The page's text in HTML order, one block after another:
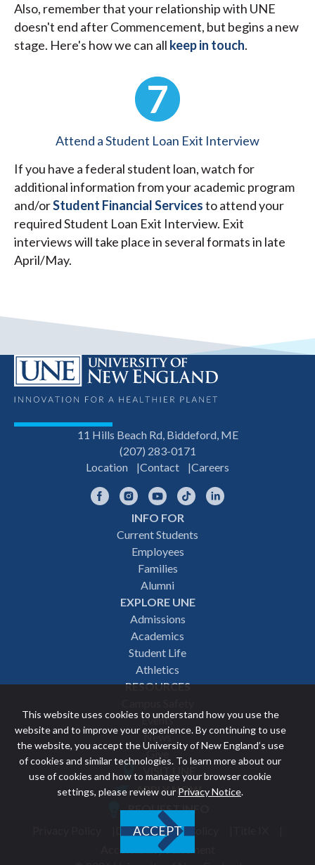
This website uses cookies to understand how you use the
website and to improve your experience. By continuing to use
the website, you accept the University of New England’s use
of cookies and similar technologies. To learn more about our
use of cookies and how to manage your browser cookie
settings, please review our Privacy Notice.
ACCEPT
Also, remember that your relationship with UNE
doesn't end after Commencement, but begins a new
stage. Here's how we can all keep in touch.
Attend a Student Loan Exit Interview
If you have a federal student loan, watch for
additional information from your academic program
and/orStudent Financial Servicesto attend your
required Student Loan Exit Interview. Exit
interviews will take place in several formats in late
April/May.
11 Hills Beach Rd, Biddeford, ME
(207) 283-0171
Location
Contact Careers
FacebookInstagramYouTubeTikTok
INFO FOR
Current Students
Employees
Families
Alumni
EXPLORE UNE
Admissions
Academics
Student Life
Athletics
RESOURCES
Events
News
Give
Featured
VISIT UNE
APPLY NOW
REQUEST INFO
Discrimination Policy
Accessibility Statement